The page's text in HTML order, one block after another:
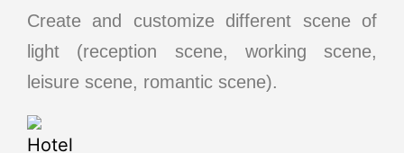
Create and customize different scene of
light (reception scene, working scene,
leisure scene, romantic scene).